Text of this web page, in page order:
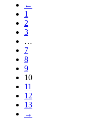
←
1
2
3
…
7
8
9
10
11
12
13
→